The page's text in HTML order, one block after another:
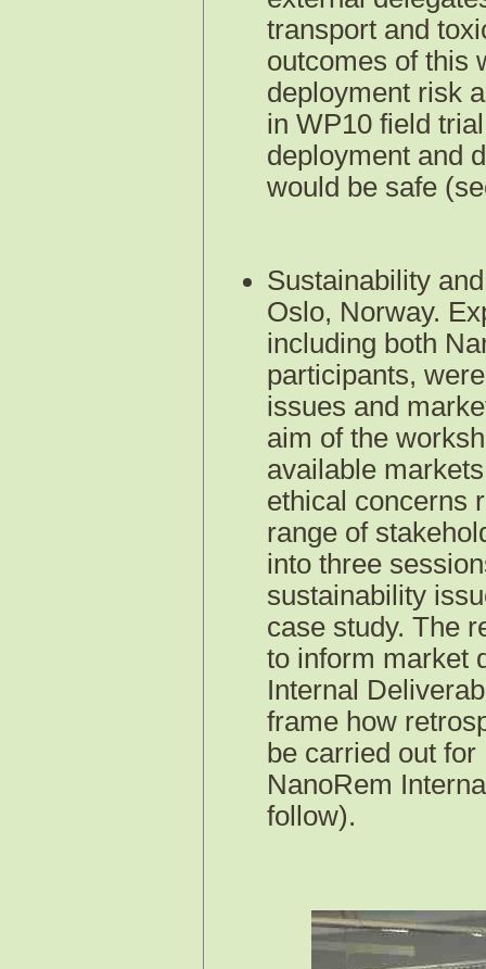
transport and
outcomes of this
deployment risk
in WP10 field
deployment and
would be safe
Sustainability
Oslo, Norway.
including both
participants,
issues and
aim of the
available
ethical concerns
range of
into three
sustainability
case study. The
to inform market
Internal
frame how
be carried out
NanoRem
follow).